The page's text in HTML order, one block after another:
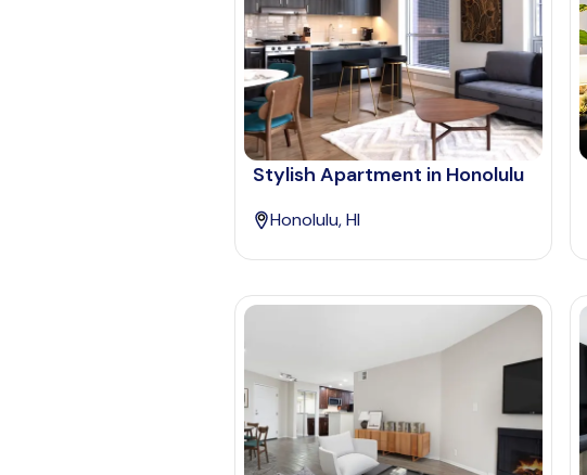
Stylish Apartment in Honolulu
Honolulu, HI